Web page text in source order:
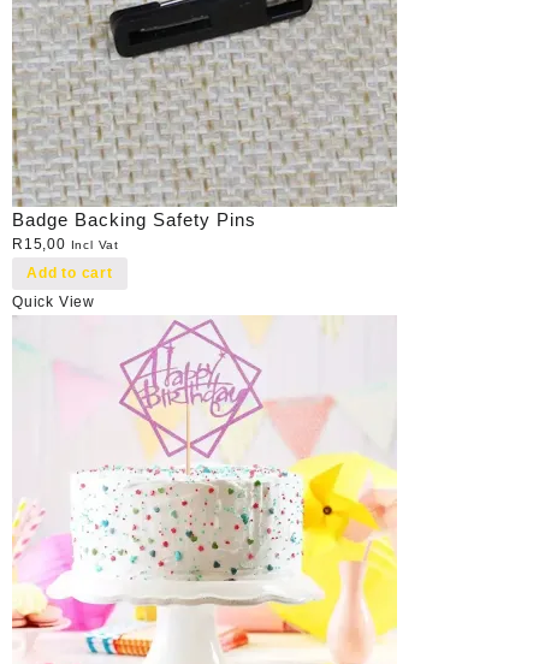
Badge Backing Safety Pins
R 15,00 Incl Vat
Add to cart
Quick View